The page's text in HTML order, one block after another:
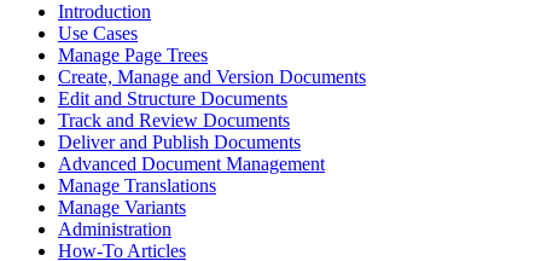
Introduction
Use Cases
Manage Page Trees
Create, Manage and Version Documents
Edit and Structure Documents
Track and Review Documents
Deliver and Publish Documents
Advanced Document Management
Manage Translations
Manage Variants
Administration
How-To Articles